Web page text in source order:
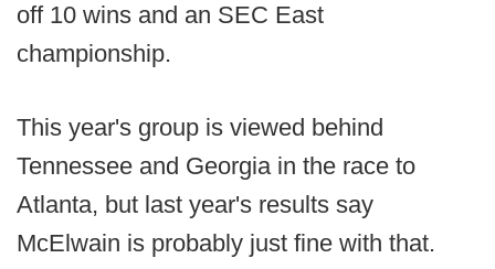
off 10 wins and an SEC East
championship.
This year's group is viewed behind
Tennessee and Georgia in the race to
Atlanta, but last year's results say
McElwain is probably just fine with that.